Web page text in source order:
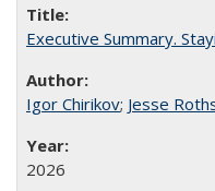
Executive Summary.
Igor Chirikov; Jesse
2026